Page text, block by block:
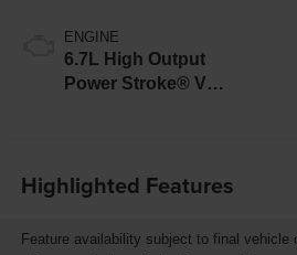
ENGINE
6.7L High Output
Power Stroke® V8
Highlighted Features
Feature availability subject to final vehicle